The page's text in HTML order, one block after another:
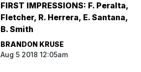
FIRST IMPRESSIONS: F. Peralta,
Fletcher, R. Herrera, E. Santana,
B. Smith
BRANDON KRUSE
Aug 5 2018 12:05am